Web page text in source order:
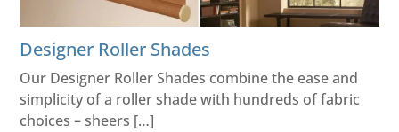
Designer Roller Shades
Our Designer Roller Shades combine the ease and
simplicity of a roller shade with hundreds of fabric
choices – sheers […]